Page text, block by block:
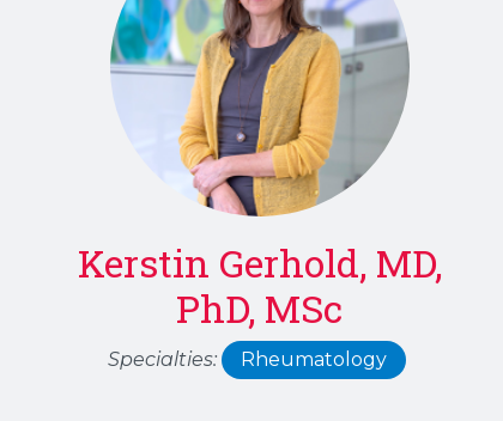
Kerstin Gerhold, MD,
PhD, MSc
Specialties: Rheumatology